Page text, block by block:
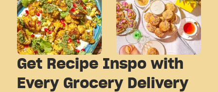
Get Recipe Inspo with
Every Grocery Delivery